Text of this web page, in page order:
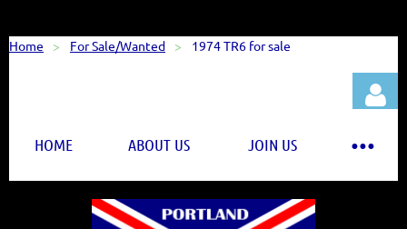
Home For Sale/Wanted 1974 TR6 for sale
HOME ABOUT US JOIN US